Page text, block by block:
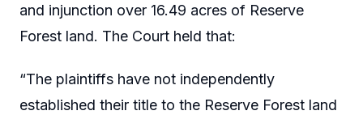
and injunction over 16.49 acres of Reserve
Forest land. The Court held that:
“The plaintiffs have not independently
established their title to the Reserve Forest land